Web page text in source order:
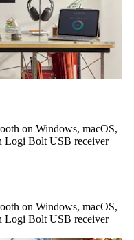
on Windows, macOS,
Logi Bolt USB receiver
on Windows, macOS,
Logi Bolt USB receiver